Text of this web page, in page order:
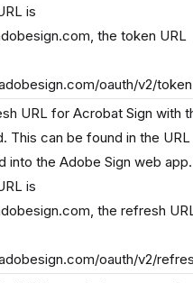
is
the token URL
oauth/v2/
URL for Acrobat Sign with
This can be found in the URL
into the Adobe Sign web app.
is
the refresh
oauth/v2/